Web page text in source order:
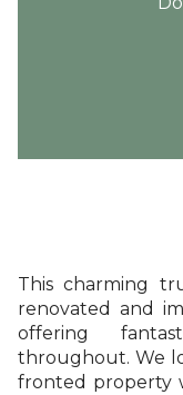
This charming
renovated and
offering
throughout. We
fronted property